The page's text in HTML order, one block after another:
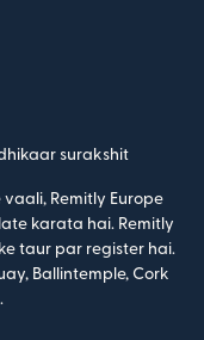
surakshit
Remitly Europe
karata hai. Remitly
taur par register hai.
Ballintemple, Cork